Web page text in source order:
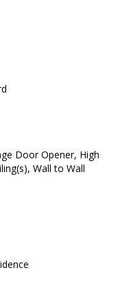
Door Opener, High
Wall to Wall